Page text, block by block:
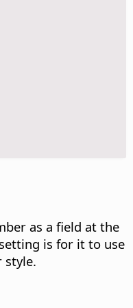
as a field at the
is for it to use
style.